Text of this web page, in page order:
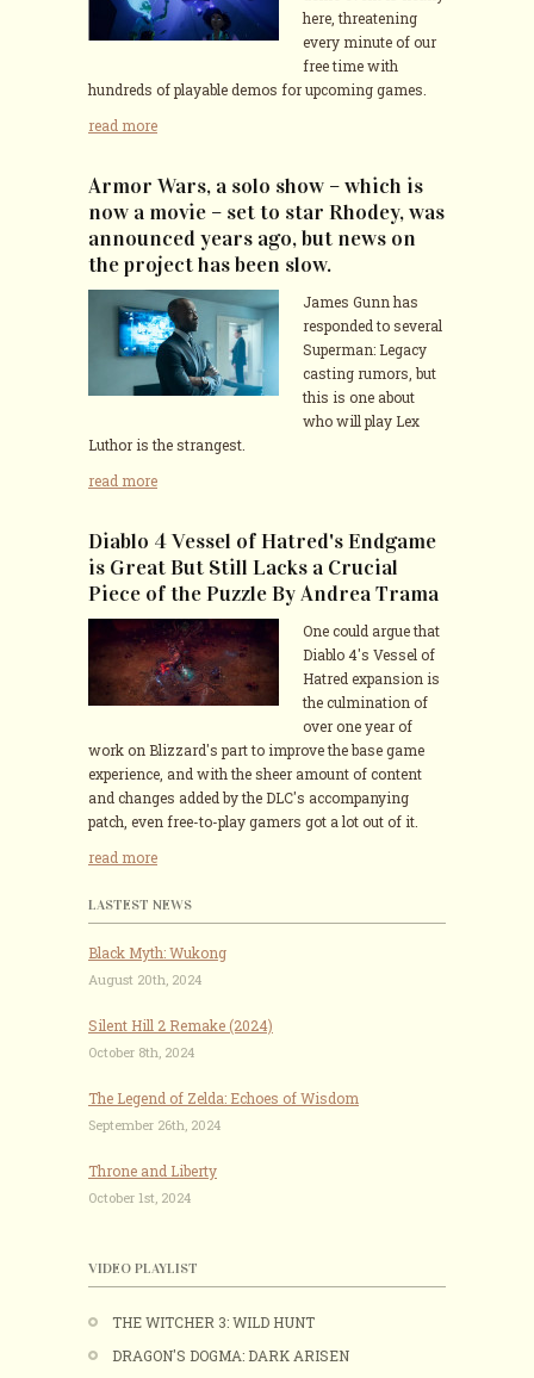
here, threatening
every minute of our
free time with
hundreds of playable demos for upcoming games.
read more
Armor Wars, a solo show – which is
now a movie – set to star Rhodey, was
announced years ago, but news on
the project has been slow.
James Gunn has
responded to several
Superman: Legacy
casting rumors, but
this is one about
who will play Lex
Luthor is the strangest.
read more
Diablo 4 Vessel of Hatred's Endgame
is Great But Still Lacks a Crucial
Piece of the Puzzle By Andrea Trama
One could argue that
Diablo 4's Vessel of
Hatred expansion is
the culmination of
over one year of
work on Blizzard's part to improve the base game
experience, and with the sheer amount of content
and changes added by the DLC's accompanying
patch, even free-to-play gamers got a lot out of it.
read more
LASTEST NEWS
Black Myth: Wukong
August 20th, 2024
Silent Hill 2 Remake (2024)
October 8th, 2024
The Legend of Zelda: Echoes of Wisdom
September 26th, 2024
Throne and Liberty
October 1st, 2024
VIDEO PLAYLIST
THE WITCHER 3: WILD HUNT
DRAGON'S DOGMA: DARK ARISEN